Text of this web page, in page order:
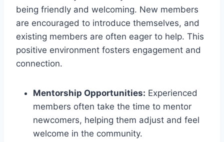
being friendly and welcoming. New members
are encouraged to introduce themselves, and
existing members are often eager to help. This
positive environment fosters engagement and
connection.
Mentorship Opportunities: Experienced
members often take the time to mentor
newcomers, helping them adjust and feel
welcome in the community.